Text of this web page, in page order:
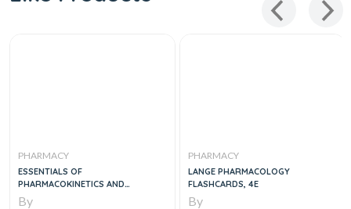
PHARMACY
ESSENTIALS OF
PHARMACOKINETICS AND
PHARMACODYNAMICS
By
PHARMACY
LANGE PHARMACOLOGY
FLASHCARDS, 4E
By